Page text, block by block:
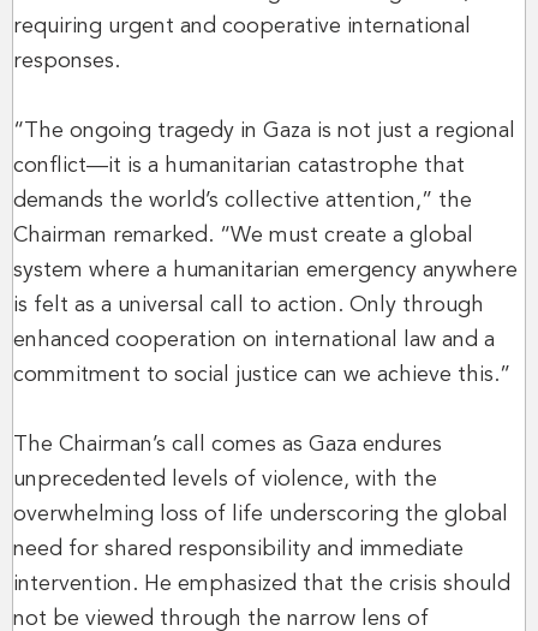
requiring urgent and cooperative international
responses.
“The ongoing tragedy in Gaza is not just a regional
conflict—it is a humanitarian catastrophe that
demands the world’s collective attention,” the
Chairman remarked. “We must create a global
system where a humanitarian emergency anywhere
is felt as a universal call to action. Only through
enhanced cooperation on international law and a
commitment to social justice can we achieve this.”
The Chairman’s call comes as Gaza endures
unprecedented levels of violence, with the
overwhelming loss of life underscoring the global
need for shared responsibility and immediate
intervention. He emphasized that the crisis should
not be viewed through the narrow lens of